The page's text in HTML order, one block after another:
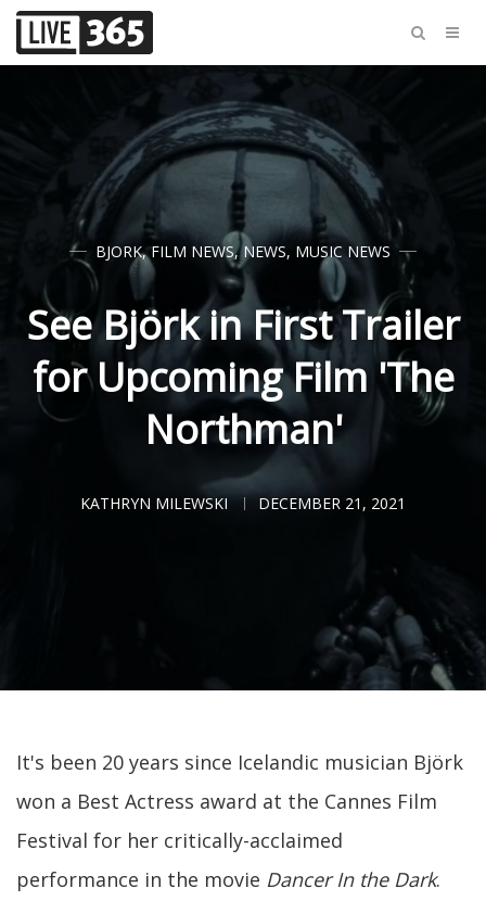
BJORK,FILM NEWS,NEWS, MUSIC NEWS
See Björk in First Trailer
for Upcoming Film 'The
Northman'
KATHRYN MILEWSKI DECEMBER 21, 2021
It's been 20 years since Icelandic musician Björk
won a Best Actress award at the Cannes Film
Festival for her critically-acclaimed
performance in the movie Dancer In the Dark.